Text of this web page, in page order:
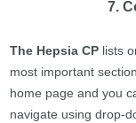
7.
The Hepsia CP lists
most important
home page and you
navigate using drop-